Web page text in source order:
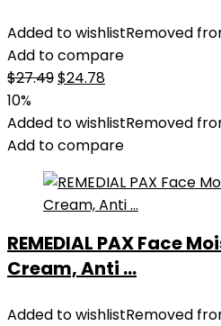
Added to wishlistRemoved
Add to compare
$27.49Original
was:
$27.49.
$24.78Current
is:
$24.78.
10%
Added to wishlistRemoved
Add to compare
REMEDIAL PAX Face
Cream, Anti ...
Added to wishlistRemoved